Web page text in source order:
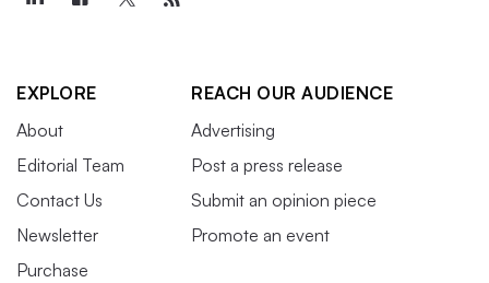
EXPLORE
About
Editorial Team
Contact Us
Newsletter
Purchase
REACH OUR AUDIENCE
Advertising
Post a press release
Submit an opinion piece
Promote an event